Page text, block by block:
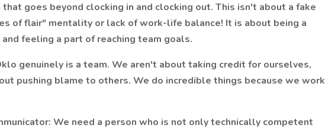
goes beyond clocking in and clocking out. This isn't about a fake
of flair" mentality or lack of work-life balance! It is about being a
feeling a part of reaching team goals.
genuinely is a team. We aren't about taking credit for ourselves,
pushing blame to others. We do incredible things because we work
We need a person who is not only technically competent